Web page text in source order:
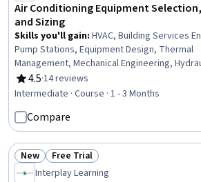
Air Conditioning Equipment
and Sizing
Skills you'll gain: HVAC, Building Services
Pump Stations, Equipment Design, Thermal
Management, Mechanical Engineering,
Facility Repair And Maintenance, Mechanical
Control Systems, Energy and Utilities, System
science
4.5
Rating, 4.5 out of 5 stars
·14 reviews
Intermediate · Course · 1 - 3 Months
Compare
Status: New
New Status: Free Trial
Free Trial
Interplay Learning